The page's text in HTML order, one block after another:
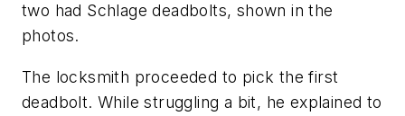
two had Schlage deadbolts, shown in the
photos.
The locksmith proceeded to pick the first
deadbolt. While struggling a bit, he explained to